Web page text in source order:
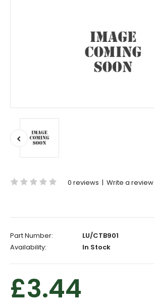
0 reviews | Write a review
Part Number:
LU/CTB901
Availability:
In Stock
£3.44